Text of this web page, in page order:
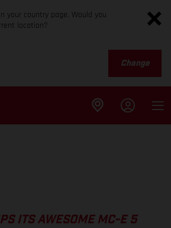
your country page. Would you
location?
Change
ITS AWESOME MC-E 5